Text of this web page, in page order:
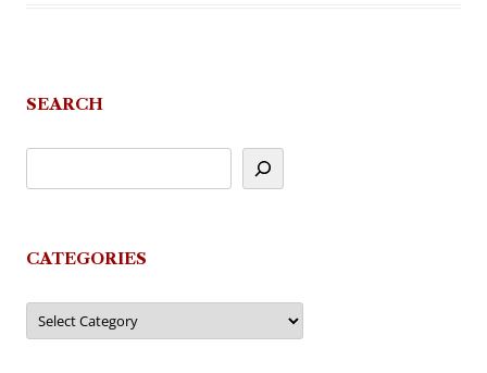
SEARCH
CATEGORIES
Categories